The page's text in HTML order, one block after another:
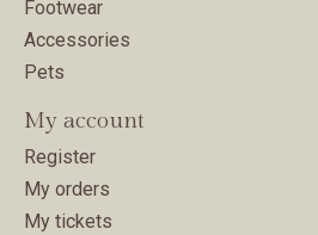
Footwear
Accessories
Pets
My account
Register
My orders
My tickets